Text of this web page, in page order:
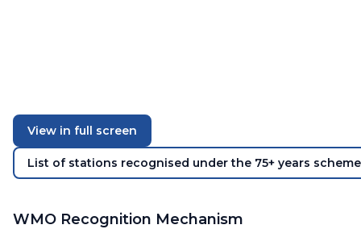
View in full screen
List of stations recognised under the 75+ years scheme
WMO Recognition Mechanism